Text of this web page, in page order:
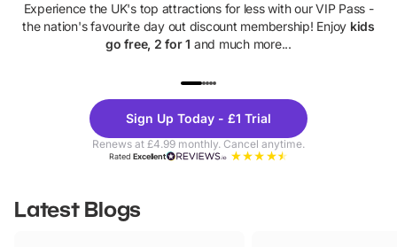
Experience the UK's top attractions for less with our VIP Pass -
the nation's favourite day out discount membership! Enjoy kids
go free, 2 for 1 and much more...
Theme
Parks
Sign Up Today - £1 Trial
Renews at £4.99 monthly. Cancel anytime.
RatedExcellent
Latest Blogs